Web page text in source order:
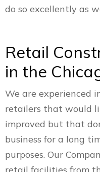
do so excellently as
Retail
in the
We are experienced
retailers that would
improved but that
business for a long
purposes. Our